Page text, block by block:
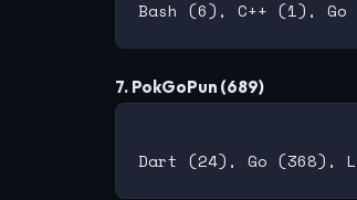
7. PokGoPun (689)